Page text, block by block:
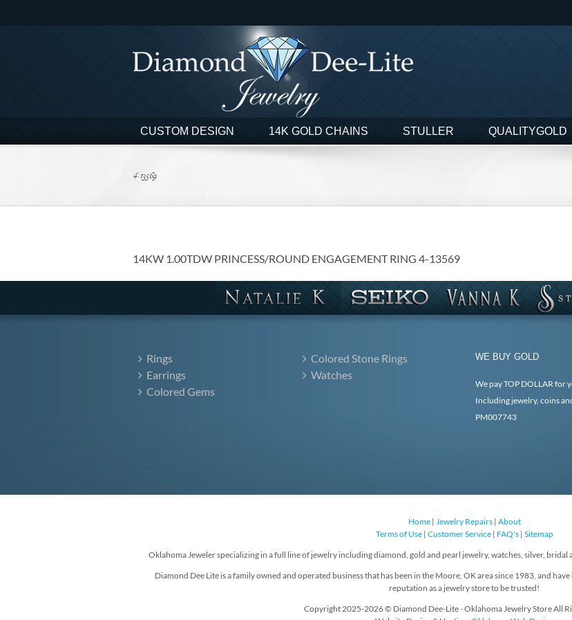
CUSTOM DESIGN 14K GOLD CHAINS STULLER QUALITYGOLD
4-13569
14KW 1.00TDW PRINCESS/ROUND ENGAGEMENT RING 4-13569
Rings
Earrings
Colored Gems
Colored Stone Rings
Watches
WE BUY GOLD
We pay TOP DOLLAR for
Including jewelry, coins
PM007743
Home| Jewelry Repairs| About
Terms of Use| Customer Service| FAQ's| Sitemap
Oklahoma Jeweler specializing in a full line of jewelry including diamond, gold and pearl jewelry, watches, silver, bridal
Diamond Dee Lite is a family owned and operated business that has been in the Moore, OK area since 1983, and
reputation as a jewelry store to be trusted!
Copyright 2025-2026 © Diamond Dee-Lite - Oklahoma Jewelry Store All